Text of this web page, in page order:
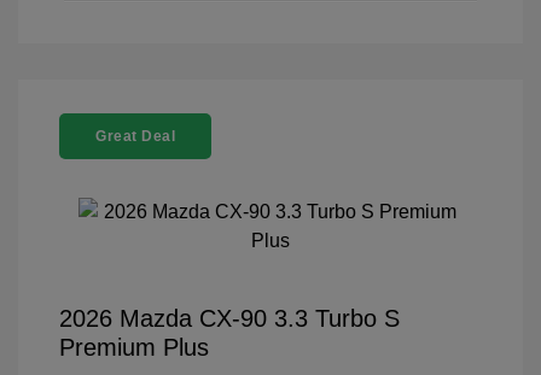
Great Deal
2026 Mazda CX-90 3.3 Turbo S
Premium Plus